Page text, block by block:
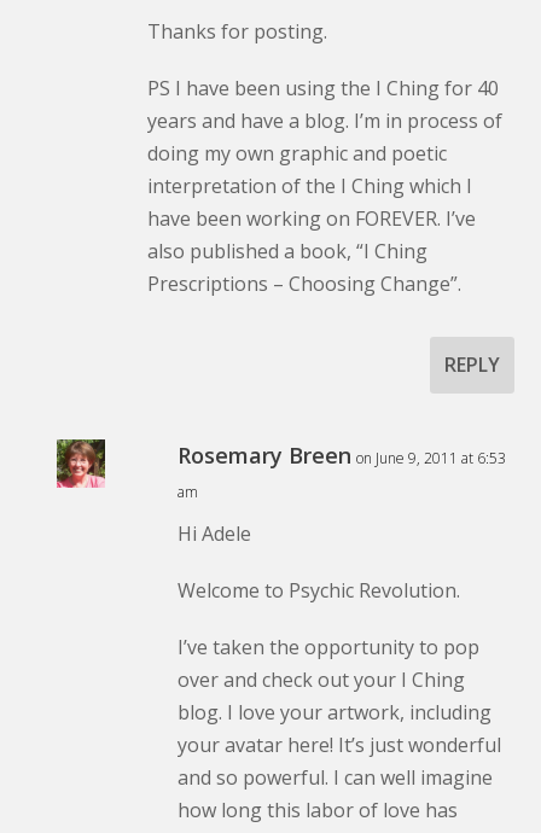
Thanks for posting.
PS I have been using the I Ching for 40
years and have a blog. I’m in process of
doing my own graphic and poetic
interpretation of the I Ching which I
have been working on FOREVER. I’ve
also published a book, “I Ching
Prescriptions – Choosing Change”.
REPLY
Rosemary Breen on June 9, 2011 at 6:53
am
Hi Adele
Welcome to Psychic Revolution.
I’ve taken the opportunity to pop
over and check out your I Ching
blog. I love your artwork, including
your avatar here! It’s just wonderful
and so powerful. I can well imagine
how long this labor of love has